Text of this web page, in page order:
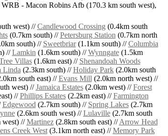
- Macon Robins Afb (170.3 km south west),
west) //Candlewood Crossing(0.4km south
(0.7km south) //Petersburg Station(0.7km north
south) // Sweetbriar(1.1km south) //Columbia
//Lamkin(1.6km south) //Wynngate(1.5km
Villas(1.6km east) // Shenandoah Woods
Linda(2.3km south) //Holiday Park(2.0km south
south east) //Evans Mill(2.0km north west) //
west) //Jamaica Estates(2.0km west) //Forest
//Phillips Estates(2.2km east) //Farmington
Edgewood(2.7km south) // Spring Lakes(2.7km
(2.6km south west) //Lulaville(2.7km south
//Martinez(2.8km south east) //Arrow Head
Creek West(3.1km north east) //Memory Park